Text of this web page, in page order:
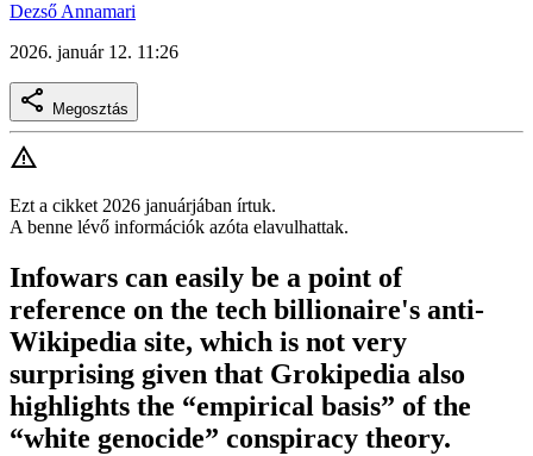
Dezső Annamari
2026. január 12. 11:26
Megosztás
Ezt a cikket 2026 januárjában írtuk.
A benne lévő információk azóta elavulhattak.
Infowars can easily be a point of
reference on the tech billionaire's anti-
Wikipedia site, which is not very
surprising given that Grokipedia also
highlights the “empirical basis” of the
“white genocide” conspiracy theory.